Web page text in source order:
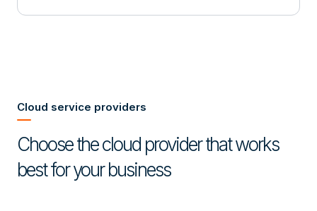
Cloud service providers
Choose the cloud provider that works
best for your business